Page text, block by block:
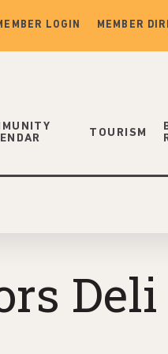
LOGIN MEMBER
TOURISM
Deli